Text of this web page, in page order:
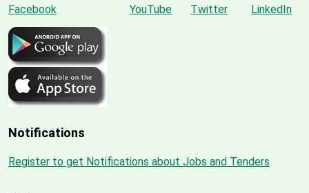
Notifications
Register to get Notifications about Jobs and Tenders